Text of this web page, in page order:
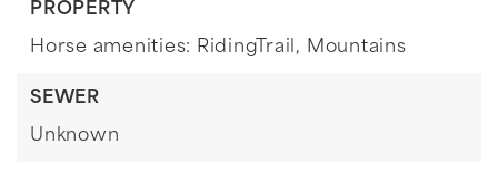
PROPERTY
Horse amenities: RidingTrail, Mountains
SEWER
Unknown